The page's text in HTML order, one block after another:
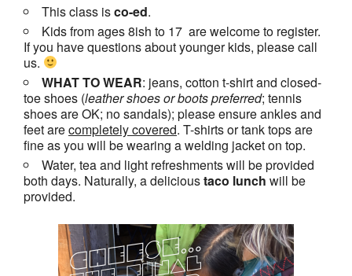
This class isco-ed.
Kids from ages 8ish to 17 are welcome to register.
If you have questions about younger kids, please call
us.
WHAT TO WEAR: jeans, cotton t-shirt and closed-
toe shoes (leather shoes orbootspreferred; tennis
shoes are OK; no sandals); please ensure ankles and
feet arecompletely covered. T-shirts or tank tops are
fine as you will be wearing a welding jacket on top.
Water, tea and light refreshments will be provided
both days. Naturally, a delicioustaco lunch will be
provided.